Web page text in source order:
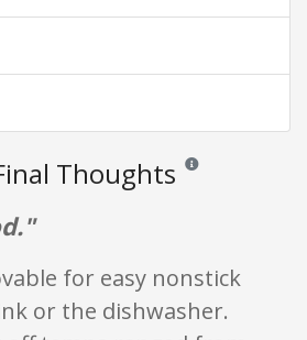
Thoughts Reviews and
for easy nonstick
or the dishwasher.